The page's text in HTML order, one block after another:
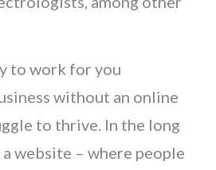
to work for you
without an online
to thrive. In the long
website – where people